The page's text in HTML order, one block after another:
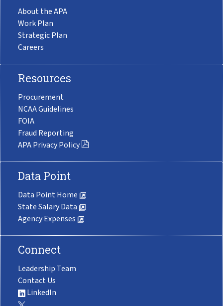
About the APA
Work Plan
Strategic Plan
Careers
Resources
Procurement
NCAA Guidelines
FOIA
Fraud Reporting
APA Privacy Policy
Data Point
Data Point Home
State Salary Data
Agency Expenses
Connect
Leadership Team
Contact Us
LinkedIn